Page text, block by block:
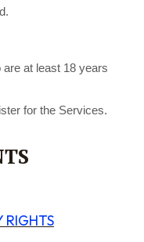
at least 18 years
for the Services.
RIGHTS